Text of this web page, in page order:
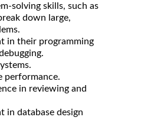
solving skills, such as
down large,
in their programming
performance.
in reviewing and
in database design